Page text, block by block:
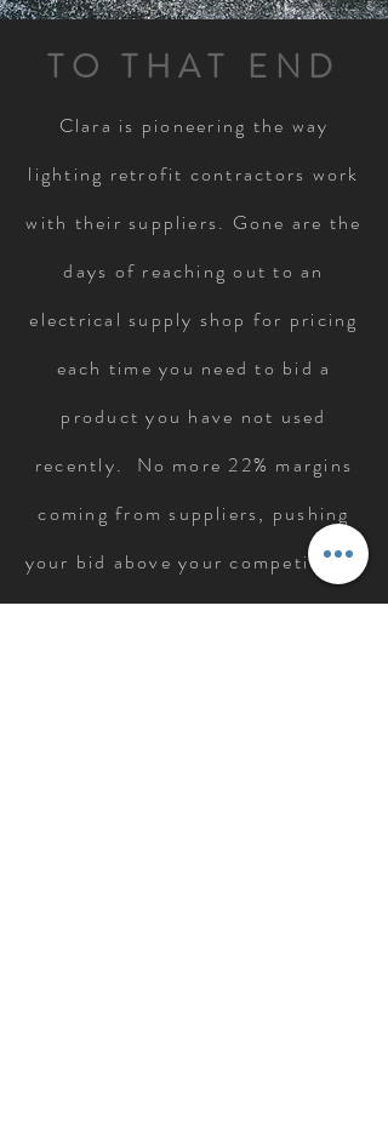
TO THAT END
Clara is pioneering the way
lighting retrofit contractors work
with their suppliers. Gone are the
days of reaching out to an
electrical supply shop for pricing
each time you need to bid a
product you have not used
recently. No more 22% margins
coming from suppliers, pushing
your bid above your competition.
Clara Lighting Supply is